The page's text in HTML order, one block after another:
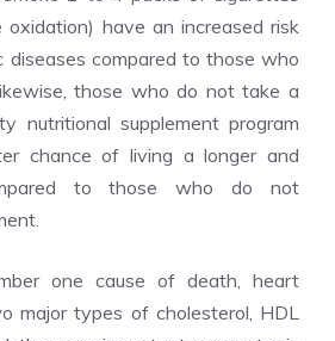
oxidation) have an increased risk
diseases compared to those who
those who do not take a
nutritional supplement program
chance of living a longer and
to those who do not
one cause of death, heart
major types of cholesterol, HDL